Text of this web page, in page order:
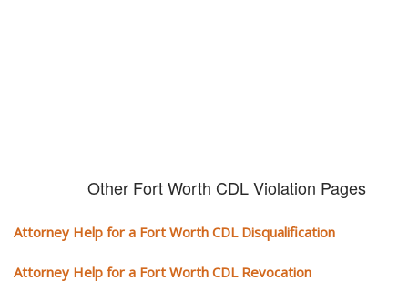
Other Fort Worth CDL Violation Pages
Attorney Help for a Fort Worth CDL Disqualification
Attorney Help for a Fort Worth CDL Revocation